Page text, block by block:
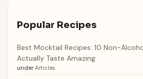
Popular Recipes
Best Mocktail Recipes: 10 Non-
Actually Taste Amazing
under Articles